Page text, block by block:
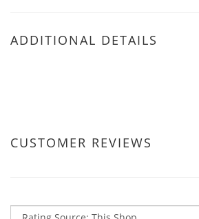
ADDITIONAL DETAILS
CUSTOMER REVIEWS